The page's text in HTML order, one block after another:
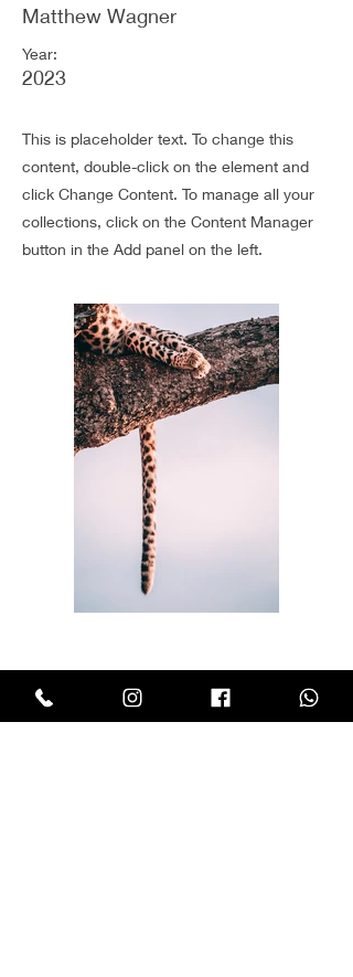
Matthew Wagner
Year:
2023
This is placeholder text. To change this
content, double-click on the element and
click Change Content. To manage all your
collections, click on the Content Manager
button in the Add panel on the left.